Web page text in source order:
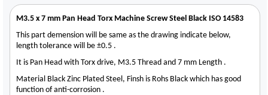
M3.5 x 7 mm Pan Head Torx Machine Screw Steel Black ISO 14583
This part demension will be same as the drawing indicate below,
length tolerance will be ±0.5 .
It is Pan Head with Torx drive, M3.5 Thread and 7 mm Length .
Material Black Zinc Plated Steel, Finsh is Rohs Black which has good
function of anti-corrosion .